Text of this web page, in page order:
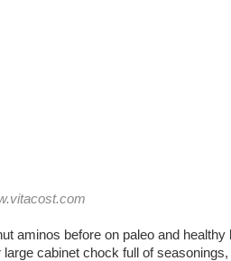
aminos before on paleo and healthy
large cabinet chock full of